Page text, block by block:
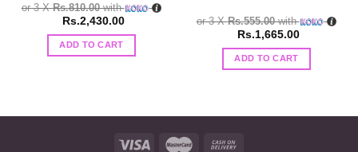
or 3 XRs.810.00with
Rs.2,430.00
ADD TO CART
or 3 XRs.555.00with
Rs.1,665.00
ADD TO CART